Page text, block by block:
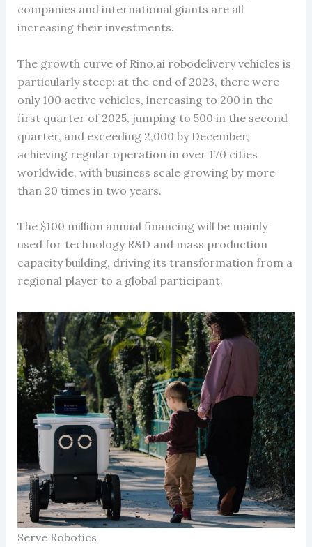
companies and international giants are all
increasing their investments.
The growth curve of Rino.ai robodelivery vehicles is
particularly steep: at the end of 2023, there were
only 100 active vehicles, increasing to 200 in the
first quarter of 2025, jumping to 500 in the second
quarter, and exceeding 2,000 by December,
achieving regular operation in over 170 cities
worldwide, with business scale growing by more
than 20 times in two years.
The $100 million annual financing will be mainly
used for technology R&D and mass production
capacity building, driving its transformation from a
regional player to a global participant.
Serve Robotics